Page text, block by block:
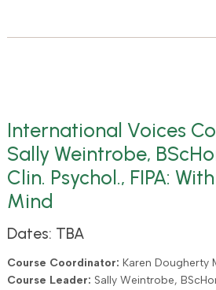
International Voices
Sally Weintrobe,
Clin. Psychol., FIPA:
Mind
Dates: TBA
Course Coordinator: Karen Dougherty
Course Leader: Sally Weintrobe,